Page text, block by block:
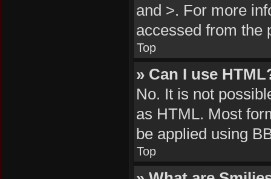
and >. For more
accessed from the
Top
» Can I use
No. It is not
as HTML. Most
be applied using
Top